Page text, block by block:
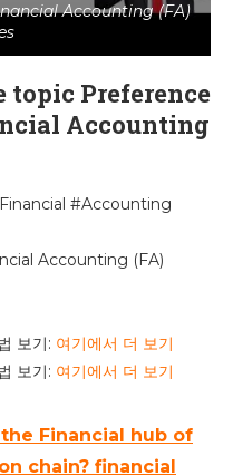
Accounting (FA)
topic Preference
Accounting
#Accounting
Accounting (FA)
보기: 여기에서 더 보기
보기: 여기에서 더 보기
the Financial hub of
chain? financial